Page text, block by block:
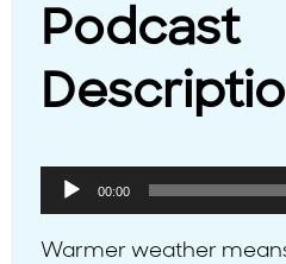
Podcast
Audio
Player
00:00
Warmer weather